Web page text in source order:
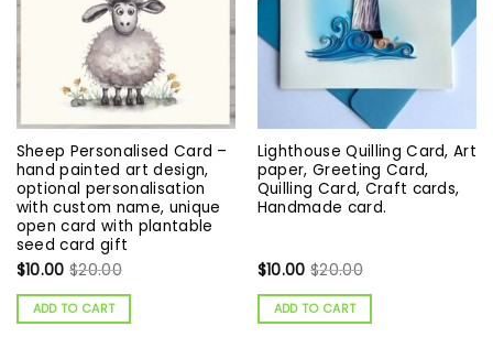
Sheep Personalised Card –
hand painted art design,
optional personalisation
with custom name, unique
open card with plantable
seed card gift
$10.00 $20.00
ADD TO CART
Lighthouse Quilling Card, Art
paper, Greeting Card,
Quilling Card, Craft cards,
Handmade card.
$10.00 $20.00
ADD TO CART